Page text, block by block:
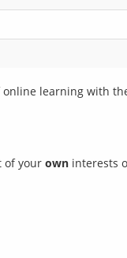
learning with
of your own interests